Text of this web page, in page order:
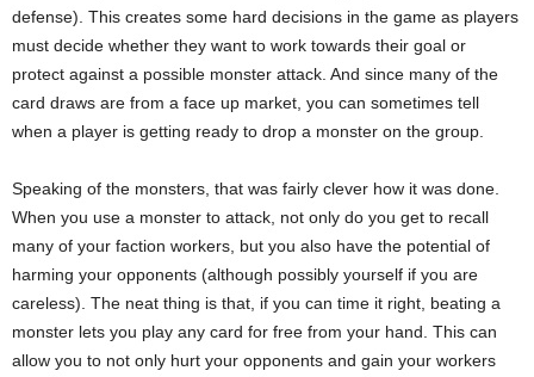
defense). This creates some hard decisions in the game as players
must decide whether they want to work towards their goal or
protect against a possible monster attack. And since many of the
card draws are from a face up market, you can sometimes tell
when a player is getting ready to drop a monster on the group.
Speaking of the monsters, that was fairly clever how it was done.
When you use a monster to attack, not only do you get to recall
many of your faction workers, but you also have the potential of
harming your opponents (although possibly yourself if you are
careless). The neat thing is that, if you can time it right, beating a
monster lets you play any card for free from your hand. This can
allow you to not only hurt your opponents and gain your workers